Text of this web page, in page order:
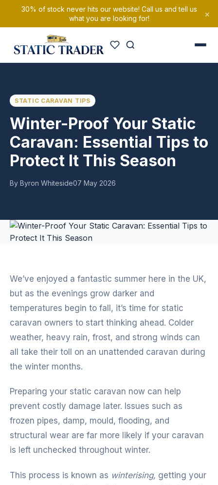
30% of stock never hits our website! Call us and tell us
what you are looking for!
×
STATIC CARAVAN TIPS
Winter-Proof Your Static
Caravan: Essential Tips to
Protect It This Season
By Byron Whiteside07 May 2026
We’ve enjoyed a fantastic summer here in the UK,
but as the evenings grow darker and
temperatures begin to fall, it’s time for static
caravan owners to start thinking ahead. Colder
weather, heavy rain, frost, and strong winds can
all take their toll on an unattended caravan during
the winter months.
Preparing your static caravan now can help
prevent costly damage later. Issues such as
frozen pipes, damp, mould, flooding, and
structural wear are far more likely if your caravan
is left unchecked throughout winter.
This process is known as winterising, getting your